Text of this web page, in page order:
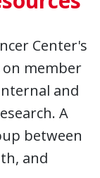
Center's
member
and
A
between
and